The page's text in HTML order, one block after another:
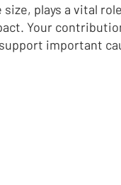
Smith on the
Survivors Relief
plays a vital
Your
important